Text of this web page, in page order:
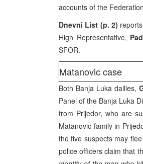
accounts of the
Dnevni List (p. 2)
High Representative,
SFOR.
Matanovic case
Both Banja Luka dailies,
Panel of the Banja Luka
from Prijedor, who are
Matanovic family in
the five suspects may
police officers claim that